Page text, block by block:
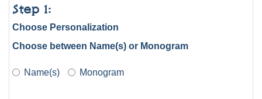
Step 1:
Choose Personalization
Choose between Name(s) or Monogram
Name(s) Monogram